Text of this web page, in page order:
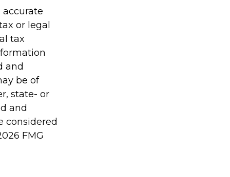
or legal
tax
and
be of
state- or
and
considered
FMG